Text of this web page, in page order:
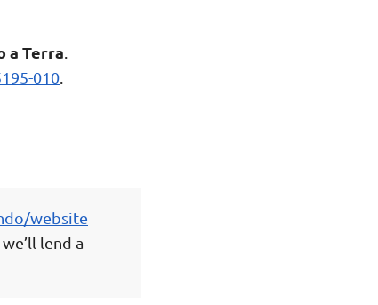
a Terra
010
website
lend a